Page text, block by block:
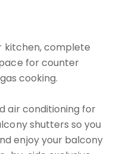
kitchen, complete
for counter
cooking.
air conditioning for
shutters so you
enjoy your balcony